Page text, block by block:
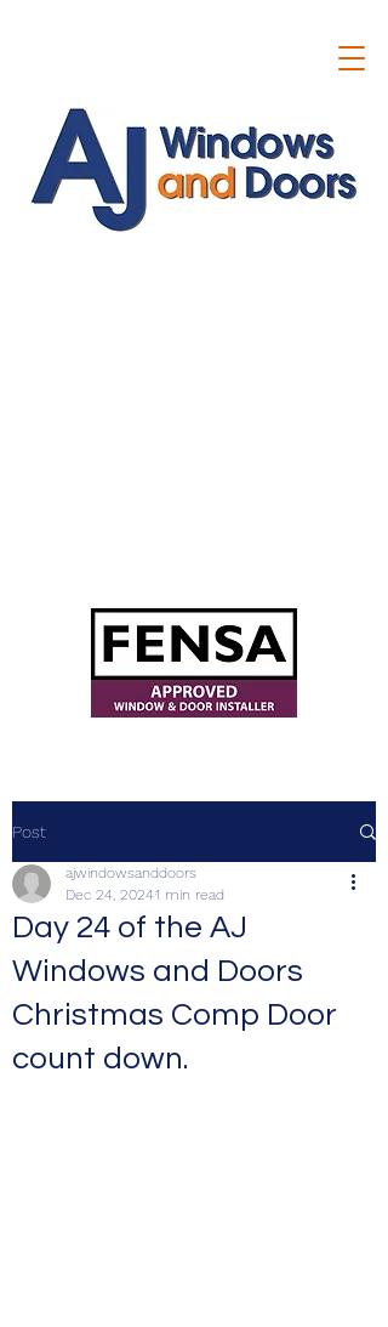
Post
Day 24 of the AJ
Windows and Doors
Christmas Comp Door
count down.
ajwindowsanddoors
Dec 24, 20241 min read